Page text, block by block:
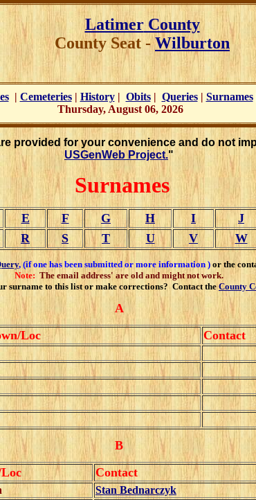
LatimerCounty
County Seat -Wilburton
| Cemeteries| History| Obits| Queries| Surnames
Thursday, August 06, 2026
provided for your convenience and do not
USGenWeb Project."
Surnames
E F G H I J
R S T U V W
,(if one has been submitted or more information ) or the
Note: The email address' are old and might not work.
surname to this list or make corrections? Contact the County
A
Loc Contact
B
Contact
Stan Bednarczyk